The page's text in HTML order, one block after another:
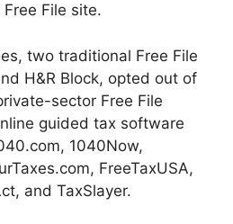
File site.
two traditional Free File
H&R Block, opted out of
sector Free File
guided tax software
1040Now,
FreeTaxUSA,
and TaxSlayer.